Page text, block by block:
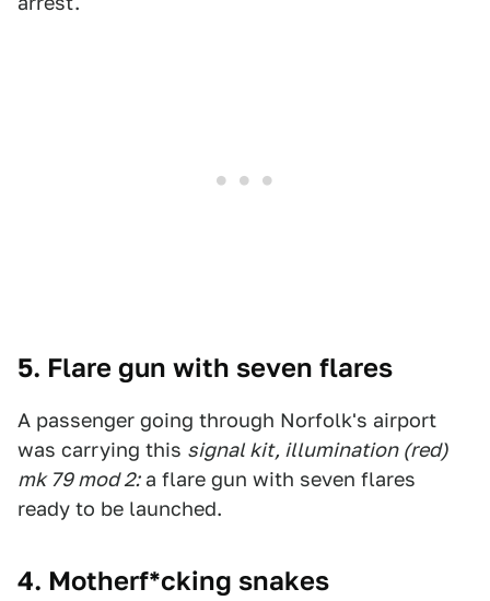
5. Flare gun with seven flares
A passenger going through Norfolk's airport
was carrying this signal kit, illumination (red)
mk 79 mod 2:a flare gun with seven flares
ready to be launched.
4. Motherf*cking snakes